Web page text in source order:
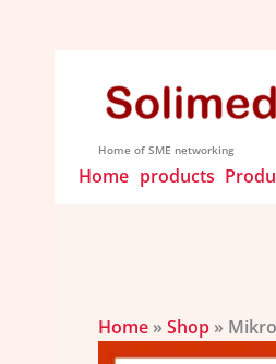
Home of SME networking
Home products
Home » Shop »